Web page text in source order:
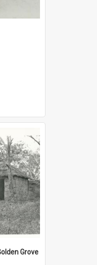
Grove